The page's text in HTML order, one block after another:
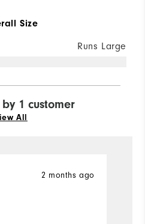
Size
Runs Large
1 customer
All
2 months ago